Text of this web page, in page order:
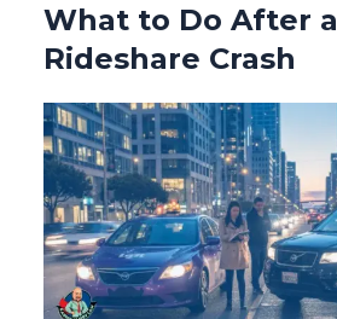
What to Do After a
Rideshare Crash